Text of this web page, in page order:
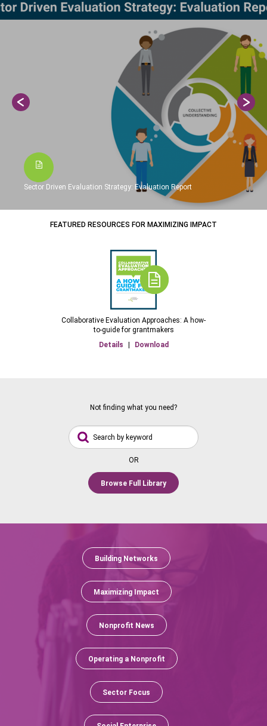
Sector Driven Evaluation Strategy: Evaluation Report
FEATURED RESOURCES FOR MAXIMIZING IMPACT
Collaborative Evaluation Approaches: A how-
to-guide for grantmakers
Details
Download
Not finding what you need?
OR
Browse Full Library
Building Networks
Maximizing Impact
Nonprofit News
Operating a Nonprofit
Sector Focus